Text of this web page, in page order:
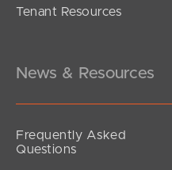
Tenant Resources
News & Resources
Frequently Asked
Questions